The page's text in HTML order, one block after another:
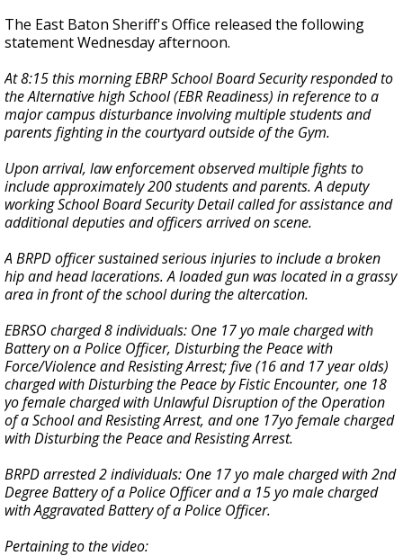
The East Baton Sheriff's Office released the following
statement Wednesday afternoon.
At 8:15 this morning EBRP School Board Security responded to
the Alternative high School (EBR Readiness) in reference to a
major campus disturbance involving multiple students and
parents fighting in the courtyard outside of the Gym.
Upon arrival, law enforcement observed multiple fights to
include approximately 200 students and parents. A deputy
working School Board Security Detail called for assistance and
additional deputies and officers arrived on scene.
A BRPD officer sustained serious injuries to include a broken
hip and head lacerations. A loaded gun was located in a grassy
area in front of the school during the altercation.
EBRSO charged 8 individuals: One 17 yo male charged with
Battery on a Police Officer, Disturbing the Peace with
Force/Violence and Resisting Arrest; five (16 and 17 year olds)
charged with Disturbing the Peace by Fistic Encounter, one 18
yo female charged with Unlawful Disruption of the Operation
of a School and Resisting Arrest, and one 17yo female charged
with Disturbing the Peace and Resisting Arrest.
BRPD arrested 2 individuals: One 17 yo male charged with 2nd
Degree Battery of a Police Officer and a 15 yo male charged
with Aggravated Battery of a Police Officer.
Pertaining to the video: